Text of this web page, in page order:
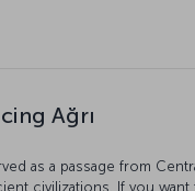
Ağrı
as a passage from
civilizations. If you